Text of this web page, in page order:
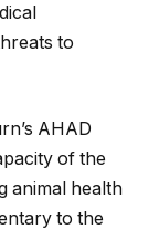
to
AHAD
of the
animal health
to the